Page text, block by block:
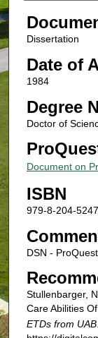
Dissertation
Date of
1984
Degree
Doctor of
Document on
ISBN
979-8-204-
DSN -
Stullenbarger,
Care Abilities
ETDs from UAB